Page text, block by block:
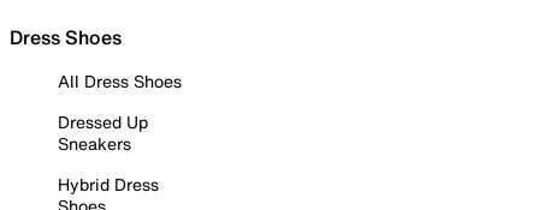
Dress Shoes
All Dress Shoes
Dressed Up
Sneakers
Hybrid Dress